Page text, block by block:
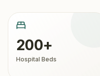
200+
Hospital Beds